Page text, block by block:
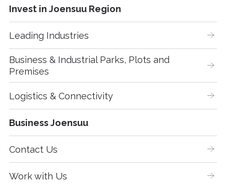
Invest in Joensuu Region
Leading Industries
Business & Industrial Parks, Plots and
Premises
Logistics & Connectivity
Business Joensuu
Contact Us
Work with Us